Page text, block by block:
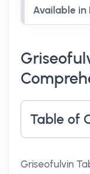
Available in
Table of
Griseofulvin